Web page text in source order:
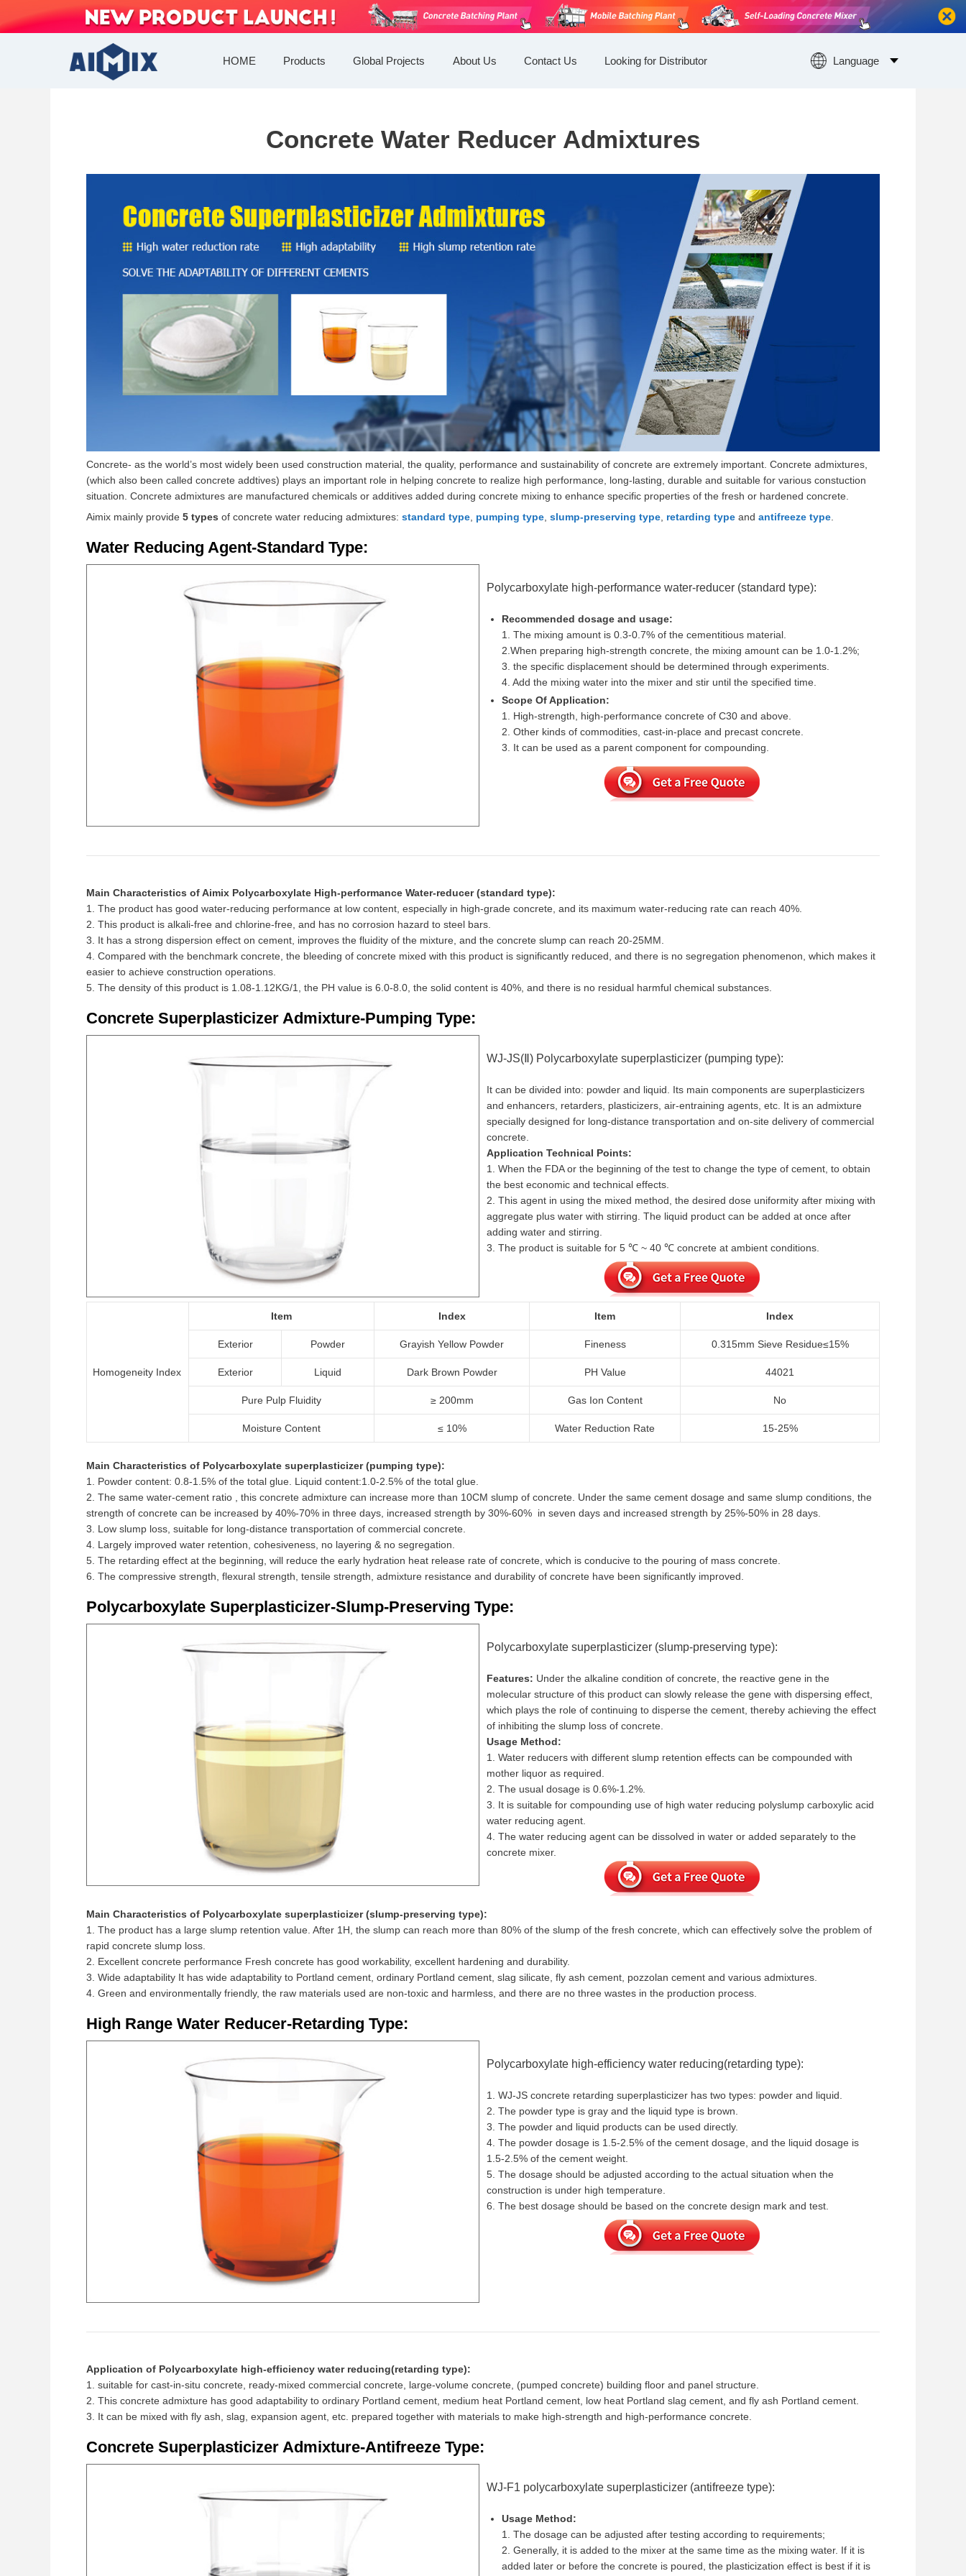
to
HOME Products Global Projects About Us Contact Us Looking for Distributor Language
Concrete Water Reducer Admixtures
Concrete- as the world’s most widely been used construction material, the quality, performance and sustainability of concrete are extremely important. Concrete admixtures,
(which also been called concrete addtives) plays an important role in helping concrete to realize high performance, long-lasting, durable and suitable for various constuction
situation. Concrete admixtures are manufactured chemicals or additives added during concrete mixing to enhance specific properties of the fresh or hardened concrete.
Aimix mainly provide 5 types of concrete water reducing admixtures: standard type, pumping type, slump-preserving type, retarding type and antifreeze type.
Water Reducing Agent-Standard Type:
Polycarboxylate high-performance water-reducer (standard type):
Recommended dosage and usage:
1. The mixing amount is 0.3-0.7% of the cementitious material.
2.When preparing high-strength concrete, the mixing amount can be 1.0-1.2%;
3. the specific displacement should be determined through experiments.
4. Add the mixing water into the mixer and stir until the specified time.
Scope Of Application:
1. High-strength, high-performance concrete of C30 and above.
2. Other kinds of commodities, cast-in-place and precast concrete.
3. It can be used as a parent component for compounding.
Main Characteristics of Aimix Polycarboxylate High-performance Water-reducer (standard type):
1. The product has good water-reducing performance at low content, especially in high-grade concrete, and its maximum water-reducing rate can reach 40%.
2. This product is alkali-free and chlorine-free, and has no corrosion hazard to steel bars.
3. It has a strong dispersion effect on cement, improves the fluidity of the mixture, and the concrete slump can reach 20-25MM.
4. Compared with the benchmark concrete, the bleeding of concrete mixed with this product is significantly reduced, and there is no segregation phenomenon, which makes it
easier to achieve construction operations.
5. The density of this product is 1.08-1.12KG/1, the PH value is 6.0-8.0, the solid content is 40%, and there is no residual harmful chemical substances.
Concrete Superplasticizer Admixture-Pumping Type:
WJ-JS(Ⅱ) Polycarboxylate superplasticizer (pumping type):
It can be divided into: powder and liquid. Its main components are superplasticizers
and enhancers, retarders, plasticizers, air-entraining agents, etc. It is an admixture
specially designed for long-distance transportation and on-site delivery of commercial
concrete.
Application Technical Points:
1. When the FDA or the beginning of the test to change the type of cement, to obtain
the best economic and technical effects.
2. This agent in using the mixed method, the desired dose uniformity after mixing with
aggregate plus water with stirring. The liquid product can be added at once after
adding water and stirring.
3. The product is suitable for 5 ℃ ~ 40 ℃ concrete at ambient conditions.
Homogeneity Index
Item Index Item Index
Exterior Powder Grayish Yellow Powder Fineness 0.315mm Sieve Residue≤15%
Exterior Liquid Dark Brown Powder PH Value 44021
Pure Pulp Fluidity ≥ 200mm Gas Ion Content No
Moisture Content ≤ 10% Water Reduction Rate 15-25%
Main Characteristics of Polycarboxylate superplasticizer (pumping type):
1. Powder content: 0.8-1.5% of the total glue. Liquid content:1.0-2.5% of the total glue.
2. The same water-cement ratio , this concrete admixture can increase more than 10CM slump of concrete. Under the same cement dosage and same slump conditions, the
strength of concrete can be increased by 40%-70% in three days, increased strength by 30%-60% in seven days and increased strength by 25%-50% in 28 days.
3. Low slump loss, suitable for long-distance transportation of commercial concrete.
4. Largely improved water retention, cohesiveness, no layering & no segregation.
5. The retarding effect at the beginning, will reduce the early hydration heat release rate of concrete, which is conducive to the pouring of mass concrete.
6. The compressive strength, flexural strength, tensile strength, admixture resistance and durability of concrete have been significantly improved.
Polycarboxylate Superplasticizer-Slump-Preserving Type:
Polycarboxylate superplasticizer (slump-preserving type):
Features: Under the alkaline condition of concrete, the reactive gene in the
molecular structure of this product can slowly release the gene with dispersing effect,
which plays the role of continuing to disperse the cement, thereby achieving the effect
of inhibiting the slump loss of concrete.
Usage Method:
1. Water reducers with different slump retention effects can be compounded with
mother liquor as required.
2. The usual dosage is 0.6%-1.2%.
3. It is suitable for compounding use of high water reducing polyslump carboxylic acid
water reducing agent.
4. The water reducing agent can be dissolved in water or added separately to the
concrete mixer.
Main Characteristics of Polycarboxylate superplasticizer (slump-preserving type):
1. The product has a large slump retention value. After 1H, the slump can reach more than 80% of the slump of the fresh concrete, which can effectively solve the problem of
rapid concrete slump loss.
2. Excellent concrete performance Fresh concrete has good workability, excellent hardening and durability.
3. Wide adaptability It has wide adaptability to Portland cement, ordinary Portland cement, slag silicate, fly ash cement, pozzolan cement and various admixtures.
4. Green and environmentally friendly, the raw materials used are non-toxic and harmless, and there are no three wastes in the production process.
High Range Water Reducer-Retarding Type:
Polycarboxylate high-efficiency water reducing(retarding type):
1. WJ-JS concrete retarding superplasticizer has two types: powder and liquid.
2. The powder type is gray and the liquid type is brown.
3. The powder and liquid products can be used directly.
4. The powder dosage is 1.5-2.5% of the cement dosage, and the liquid dosage is
1.5-2.5% of the cement weight.
5. The dosage should be adjusted according to the actual situation when the
construction is under high temperature.
6. The best dosage should be based on the concrete design mark and test.
Application of Polycarboxylate high-efficiency water reducing(retarding type):
1. suitable for cast-in-situ concrete, ready-mixed commercial concrete, large-volume concrete, (pumped concrete) building floor and panel structure.
2. This concrete admixture has good adaptability to ordinary Portland cement, medium heat Portland cement, low heat Portland slag cement, and fly ash Portland cement.
3. It can be mixed with fly ash, slag, expansion agent, etc. prepared together with materials to make high-strength and high-performance concrete.
Concrete Superplasticizer Admixture-Antifreeze Type:
WJ-F1 polycarboxylate superplasticizer (antifreeze type):
Usage Method:
1. The dosage can be adjusted after testing according to requirements;
2. Generally, it is added to the mixer at the same time as the mixing water. If it is
added later or before the concrete is poured, the plasticization effect is best if it is